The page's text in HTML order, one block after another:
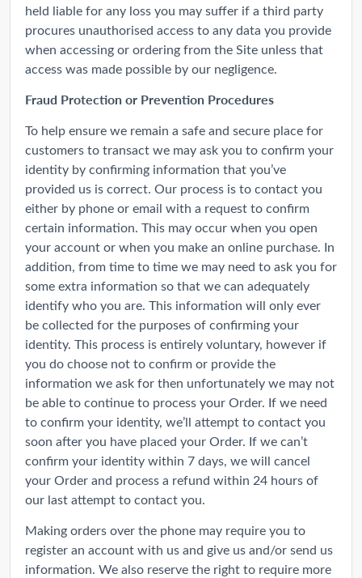
held liable for any loss you may suffer if a third party
procures unauthorised access to any data you provide
when accessing or ordering from the Site unless that
access was made possible by our negligence.
Fraud Protection or Prevention Procedures
To help ensure we remain a safe and secure place for
customers to transact we may ask you to confirm your
identity by confirming information that you’ve
provided us is correct. Our process is to contact you
either by phone or email with a request to confirm
certain information. This may occur when you open
your account or when you make an online purchase. In
addition, from time to time we may need to ask you for
some extra information so that we can adequately
identify who you are. This information will only ever
be collected for the purposes of confirming your
identity. This process is entirely voluntary, however if
you do choose not to confirm or provide the
information we ask for then unfortunately we may not
be able to continue to process your Order. If we need
to confirm your identity, we’ll attempt to contact you
soon after you have placed your Order. If we can’t
confirm your identity within 7 days, we will cancel
your Order and process a refund within 24 hours of
our last attempt to contact you.
Making orders over the phone may require you to
register an account with us and give us and/or send us
information. We also reserve the right to require more